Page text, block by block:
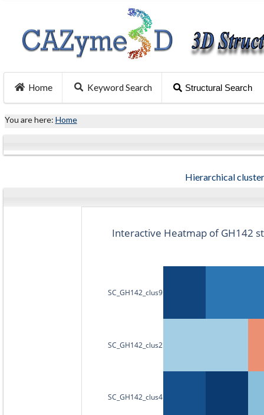
Home Keyword Search Structural Search
You are here: Home
Hierarchical
SC_GH142_clus4
SC_GH142_clus2
SC_GH142_clus9
Interactive Heatmap of GH142